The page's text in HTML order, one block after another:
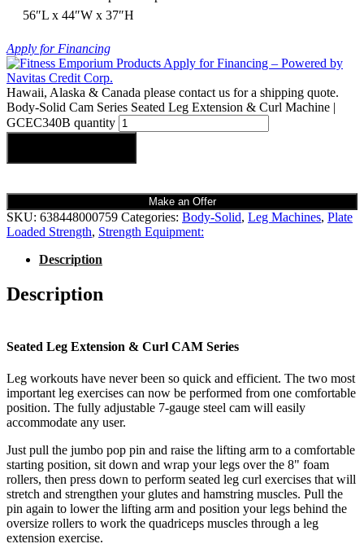
56″L x 44″W x 37″H
Apply for Financing
Hawaii, Alaska & Canada please contact us for a shipping quote.
Body-Solid Cam Series Seated Leg Extension & Curl Machine |
GCEC340B quantity
Make an Offer
SKU: 638448000759 Categories: Body-Solid, Leg Machines, Plate
Loaded Strength, Strength Equipment:
Description
Description
Seated Leg Extension & Curl CAM Series
Leg workouts have never been so quick and efficient. The two most
important leg exercises can now be performed from one comfortable
position. The fully adjustable 7-gauge steel cam will easily
accommodate any user.
Just pull the jumbo pop pin and raise the lifting arm to a comfortable
starting position, sit down and wrap your legs over the 8" foam
rollers, then press down to perform seated leg curl exercises that will
stretch and strengthen your glutes and hamstring muscles. Pull the
pin again to lower the lifting arm and position your legs behind the
oversize rollers to work the quadriceps muscles through a leg
extension exercise.